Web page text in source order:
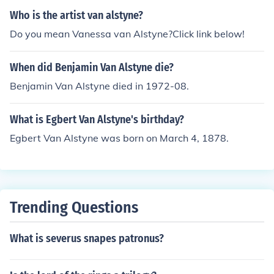
Who is the artist van alstyne?
Do you mean Vanessa van Alstyne?Click link below!
When did Benjamin Van Alstyne die?
Benjamin Van Alstyne died in 1972-08.
What is Egbert Van Alstyne's birthday?
Egbert Van Alstyne was born on March 4, 1878.
Trending Questions
What is severus snapes patronus?